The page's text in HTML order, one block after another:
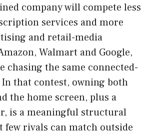
company will compete less
services and more
and retail-media
Walmart and Google,
chasing the same connected-
that contest, owning both
the home screen, plus a
is a meaningful structural
few rivals can match outside